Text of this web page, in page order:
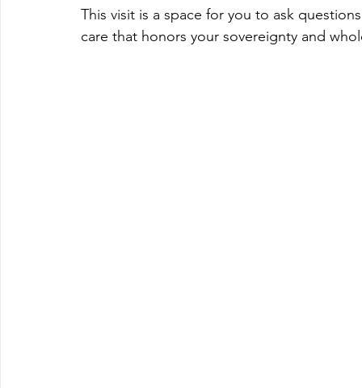
This visit is a space for you to ask
care that honors your sovereignty and